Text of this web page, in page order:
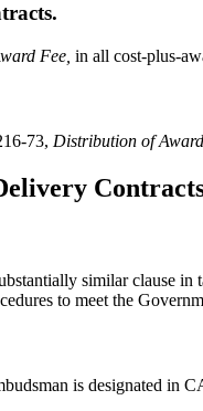
Fee, in all cost-plus-
73, Distribution of
similar clause in
to meet the
is designated in